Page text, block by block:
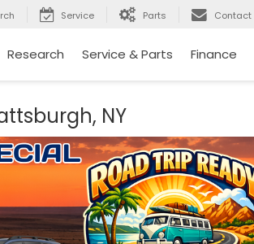
Service Parts Contact
Research Service & Parts Finance
NY